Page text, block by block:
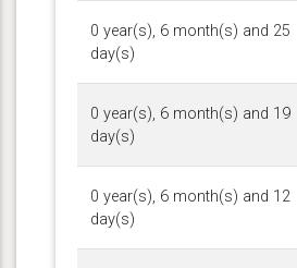
0 year(s), 6 month(s) and 25
day(s)
0 year(s), 6 month(s) and 19
day(s)
0 year(s), 6 month(s) and 12
day(s)